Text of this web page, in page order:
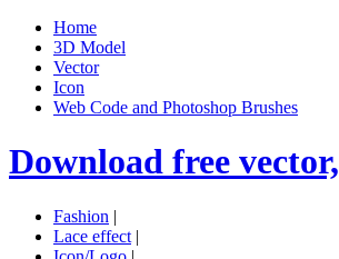
Home
3D Model
Vector
Icon
Web Code and Photoshop Brushes
Download free
Fashion |
Lace effect |